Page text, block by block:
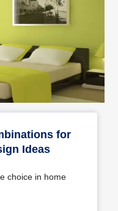
for
Ideas
choice in home